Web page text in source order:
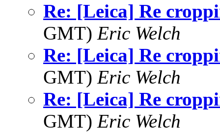
Re: [Leica] Re
GMT) Eric Welch
Re: [Leica] Re
GMT) Eric Welch
Re: [Leica] Re
GMT) Eric Welch